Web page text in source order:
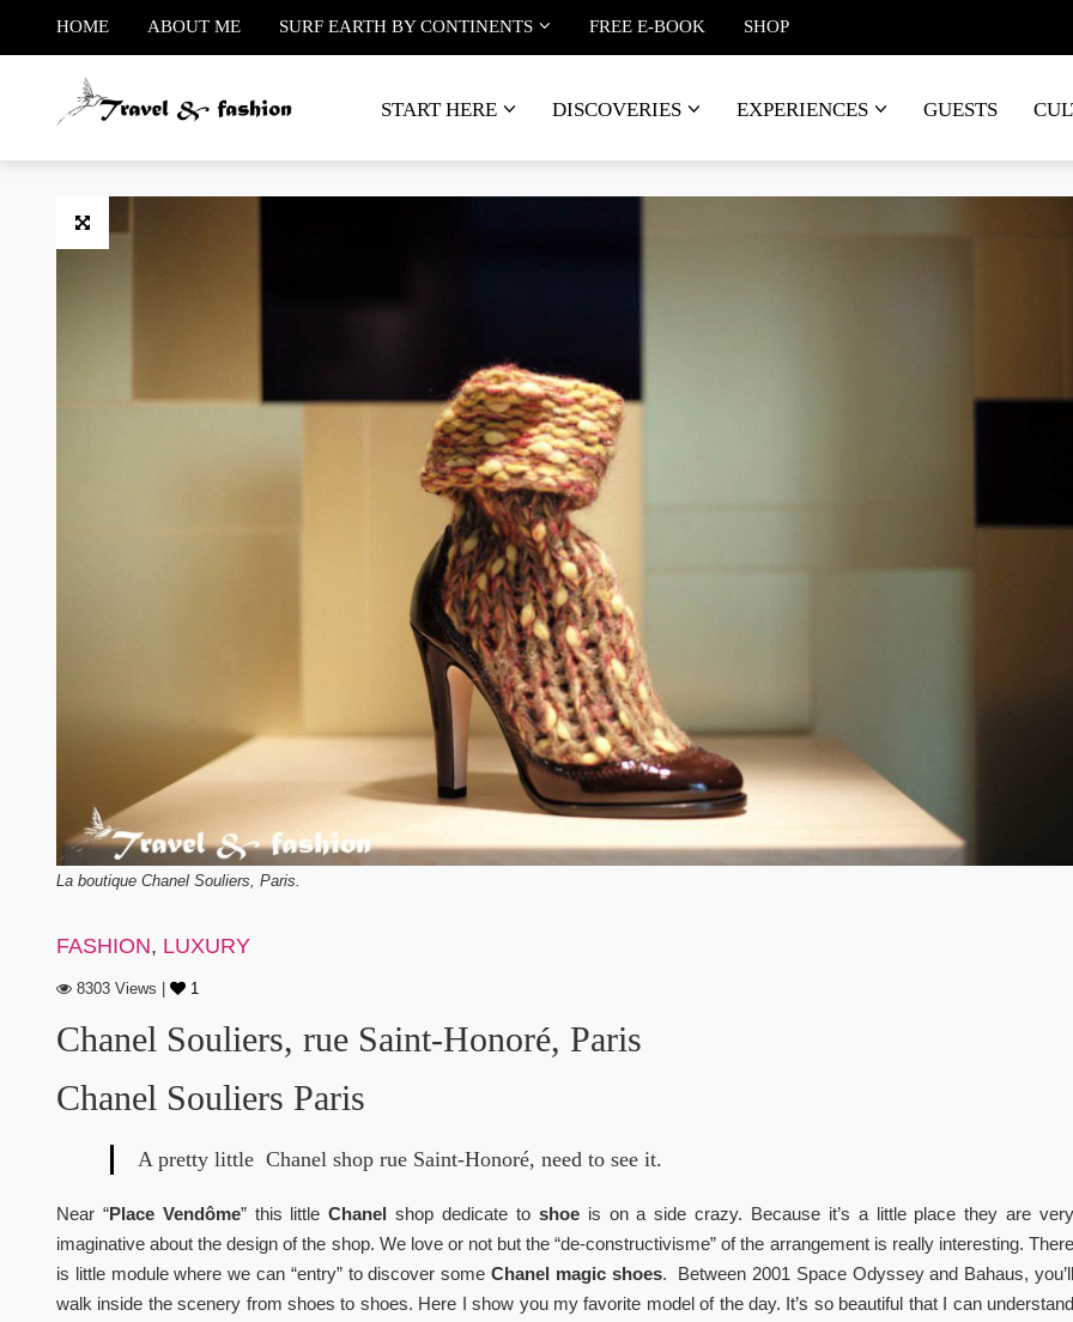
HOME ABOUT ME SURF EARTH BY CONTINENTS FREE E-BOOK SHOP
START HERE DISCOVERIES EXPERIENCES GUESTS
La boutique Chanel Souliers, Paris.
FASHION, LUXURY
8303 Views | 1
Chanel Souliers, rue Saint-Honoré, Paris
Chanel Souliers Paris
A pretty little Chanel shop rue Saint-Honoré, need to see it.
Near “Place Vendôme” this littleChanel shop dedicate to shoeis on a side crazy. Because it’s a little place they are very
imaginative about the design of the shop. We love or not but the “de-constructivisme” of the arrangement is really interesting. There
is little module where we can “entry” to discover some Chanel magic shoes. Between 2001 Space Odyssey and Bahaus, you’ll
walk inside the scenery from shoes to shoes. Here I show you my favorite model of the day. It’s so beautiful that I can understand